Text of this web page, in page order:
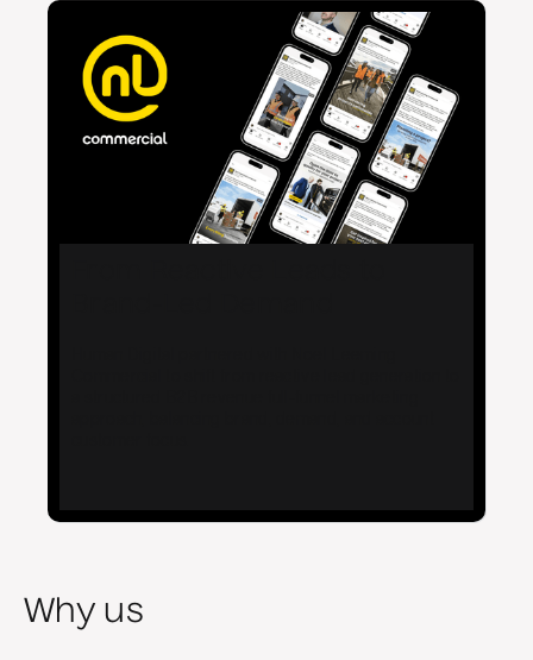
Why us